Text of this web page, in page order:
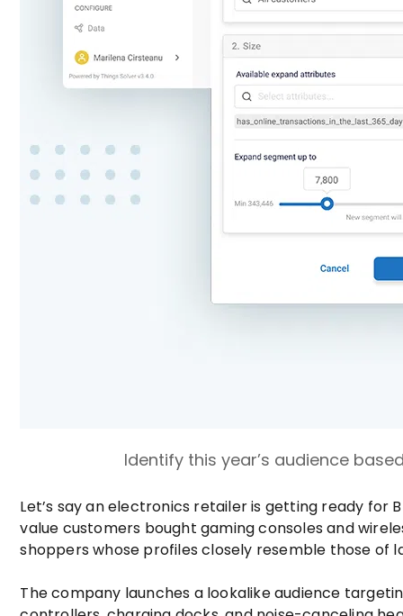
Identify this year’s audience
Let’s say an electronics retailer is getting ready for
value customers bought gaming consoles and
shoppers whose profiles closely resemble those of
The company launches a lookalike audience